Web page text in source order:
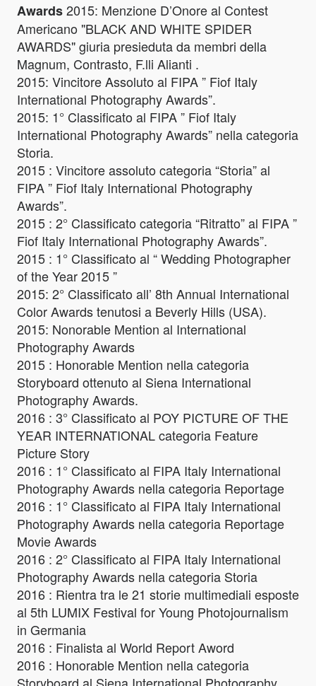
Awards2015: Menzione D’Onore al Contest
Americano "BLACK AND WHITE SPIDER
AWARDS" giuria presieduta da membri della
Magnum, Contrasto, F.lli Alianti .
2015: Vincitore Assoluto al FIPA ” Fiof Italy
International Photography Awards”.
2015: 1° Classificato al FIPA ” Fiof Italy
International Photography Awards” nella categoria
Storia.
2015 : Vincitore assoluto categoria “Storia” al
FIPA ” Fiof Italy International Photography
Awards”.
2015 : 2° Classificato categoria “Ritratto” al FIPA ”
Fiof Italy International Photography Awards”.
2015 : 1° Classificato al “ Wedding Photographer
of the Year 2015 ”
2015: 2° Classificato all’ 8th Annual International
Color Awards tenutosi a Beverly Hills (USA).
2015: Nonorable Mention al International
Photography Awards
2015 : Honorable Mention nella categoria
Storyboard ottenuto al Siena International
Photography Awards.
2016 : 3° Classificato al POY PICTURE OF THE
YEAR INTERNATIONAL categoria Feature
Picture Story
2016 : 1° Classificato al FIPA Italy International
Photography Awards nella categoria Reportage
2016 : 1° Classificato al FIPA Italy International
Photography Awards nella categoria Reportage
Movie Awards
2016 : 2° Classificato al FIPA Italy International
Photography Awards nella categoria Storia
2016 : Rientra tra le 21 storie multimediali esposte
al 5th LUMIX Festival for Young Photojournalism
in Germania
2016 : Finalista al World Report Aword
2016 : Honorable Mention nella categoria